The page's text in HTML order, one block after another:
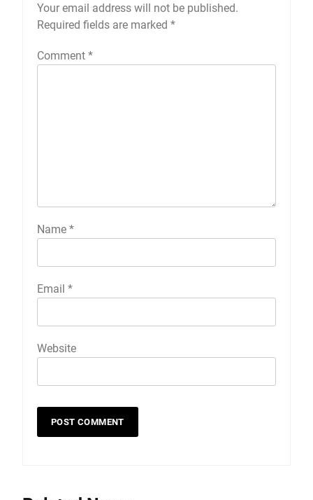
Your email address will not be published.
Required fields are marked *
Comment *
Name *
Email *
Website